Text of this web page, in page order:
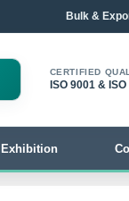
Bulk &
CERTIFIED
ISO 9001 &
Exhibition